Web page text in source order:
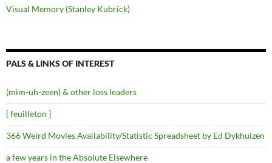
Visual Memory (Stanley Kubrick)
PALS & LINKS OF INTEREST
(mim-uh-zeen) & other loss leaders
{ feuilleton }
366 Weird Movies Availability/Statistic Spreadsheet by Ed Dykhuizen
a few years in the Absolute Elsewhere